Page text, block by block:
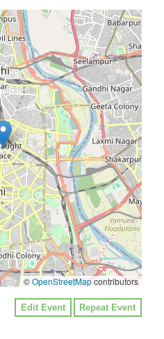
©OpenStreetMapcontributors
Edit Event Repeat Event